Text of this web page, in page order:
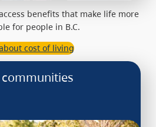
benefits that make life more
for people in B.C.
cost of living
communities